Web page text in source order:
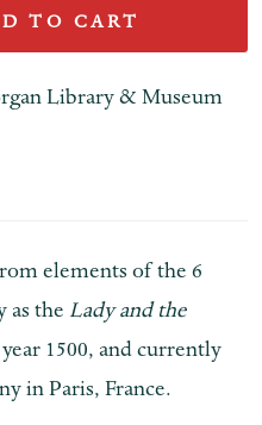
TO CART
Library & Museum
elements of the 6
as the Lady and the
1500, and currently
in Paris, France.